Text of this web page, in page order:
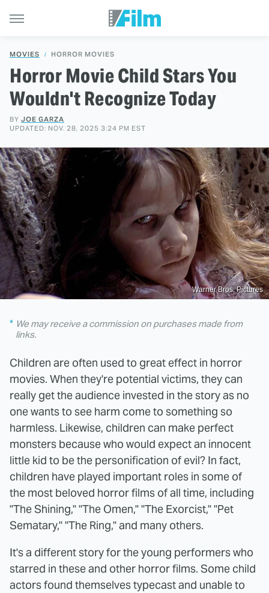
MOVIES HORROR MOVIES
Horror Movie Child Stars You
Wouldn't Recognize Today
BY JOE GARZA
UPDATED: NOV. 28, 2025 3:24 PM EST
Warner Bros. Pictures
We may receive a commission on purchases made from
links.
Children are often used to great effect in horror
movies. When they're potential victims, they can
really get the audience invested in the story as no
one wants to see harm come to something so
harmless. Likewise, children can make perfect
monsters because who would expect an innocent
little kid to be the personification of evil? In fact,
children have played important roles in some of
the most beloved horror films of all time, including
"The Shining," "The Omen," "The Exorcist," "Pet
Sematary," "The Ring," and many others.
It's a different story for the young performers who
starred in these and other horror films. Some child
actors found themselves typecast and unable to